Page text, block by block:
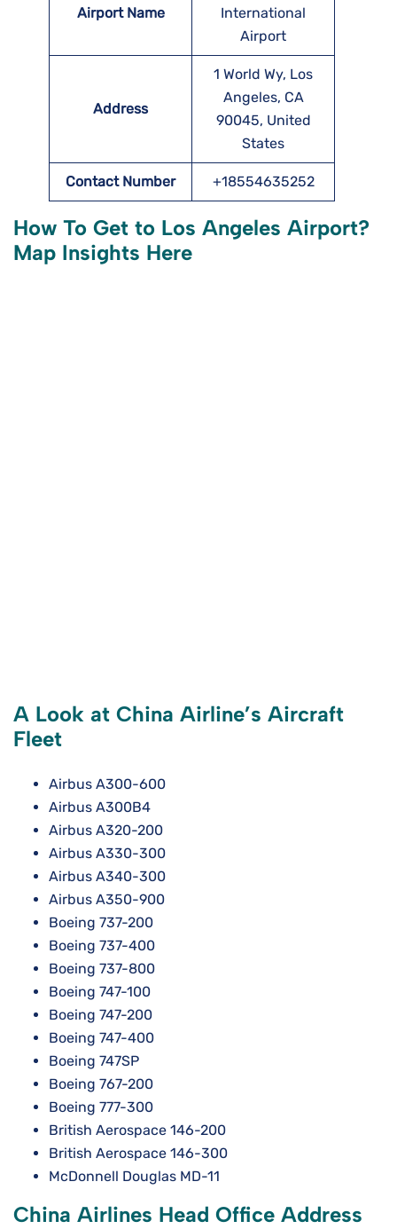
Airport Name
International
Airport
Address
1 World Wy, Los
Angeles, CA
90045, United
States
Contact Number +18554635252
How To Get to Los Angeles Airport?
Map Insights Here
A Look at China Airline’s Aircraft
Fleet
Airbus A300-600
Airbus A300B4
Airbus A320-200
Airbus A330-300
Airbus A340-300
Airbus A350-900
Boeing 737-200
Boeing 737-400
Boeing 737-800
Boeing 747-100
Boeing 747-200
Boeing 747-400
Boeing 747SP
Boeing 767-200
Boeing 777-300
British Aerospace 146-200
British Aerospace 146-300
McDonnell Douglas MD-11
China Airlines Head Office Address